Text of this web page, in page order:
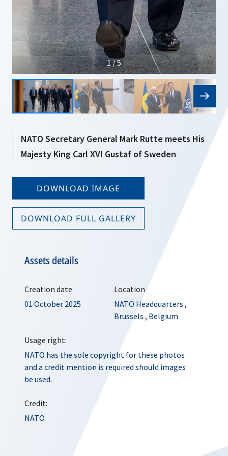
1 / 5
NATO Secretary General Mark Rutte meets His
Majesty King Carl XVI Gustaf of Sweden
DOWNLOAD IMAGE
DOWNLOAD FULL GALLERY
Assets details
Creation date
01 October 2025
Location
NATO Headquarters ,
Brussels , Belgium
Usage right:
NATO has the sole copyright for these photos
and a credit mention is required should images
be used.
Credit:
NATO